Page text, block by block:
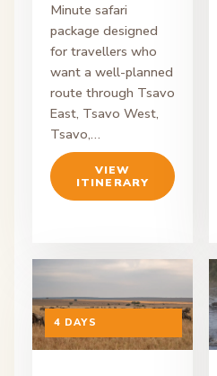
Minute safari
package designed
for travellers who
want a well-planned
route through Tsavo
East, Tsavo West,
Tsavo,…
VIEW
ITINERARY
ON ENQUIRY
4 DAYS